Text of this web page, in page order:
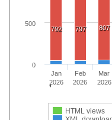
792 797 807
HTML views
Jan
2026
Feb
2026
Mar
2026
0
500